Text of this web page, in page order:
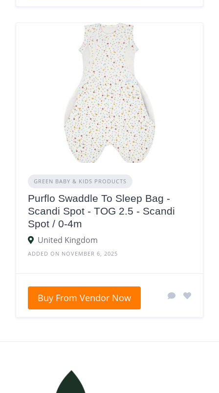
GREEN BABY & KIDS PRODUCTS
Purflo Swaddle To Sleep Bag -
Scandi Spot - TOG 2.5 - Scandi
Spot / 0-4m
United Kingdom
ADDED ON NOVEMBER 6, 2025
Buy From Vendor Now